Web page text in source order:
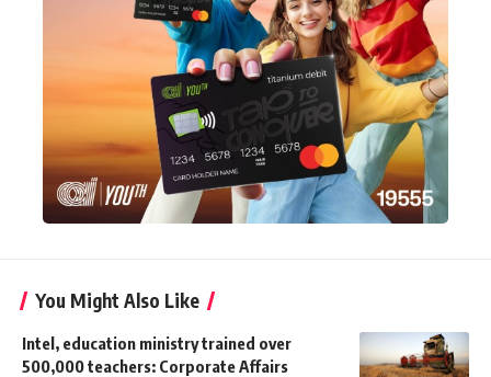
You Might Also Like
Intel, education ministry trained over
500,000 teachers: Corporate Affairs